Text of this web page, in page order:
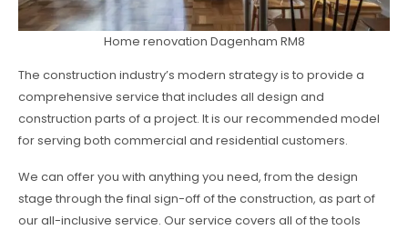
Home renovation Dagenham RM8
The construction industry’s modern strategy is to provide a
comprehensive service that includes all design and
construction parts of a project. It is our recommended model
for serving both commercial and residential customers.
We can offer you with anything you need, from the design
stage through the final sign-off of the construction, as part of
our all-inclusive service. Our service covers all of the tools